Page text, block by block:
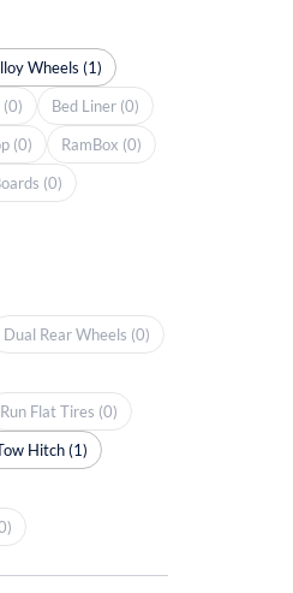
Wheels (1)
(0)
Bed Liner (0)
(0)
RamBox (0)
(0)
Dual Rear Wheels (0)
Run Flat Tires (0)
Hitch (1)